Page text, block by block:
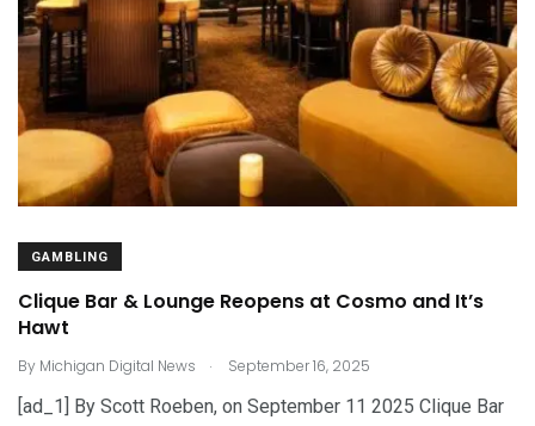
GAMBLING
Clique Bar & Lounge Reopens at Cosmo and It’s
Hawt
By Michigan Digital News . September 16, 2025
[ad_1] By Scott Roeben, on September 11 2025 Clique Bar